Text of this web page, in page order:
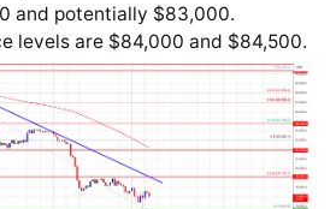
and potentially $83,000.
levels are $84,000 and $84,500.